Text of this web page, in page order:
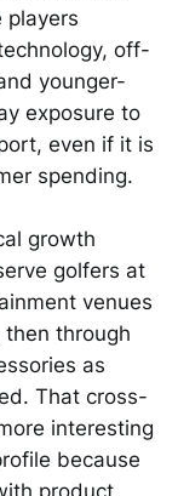
players
off-
younger-
exposure to
even if it is
spending.
growth
golfers at
venues
through
as
That cross-
interesting
because